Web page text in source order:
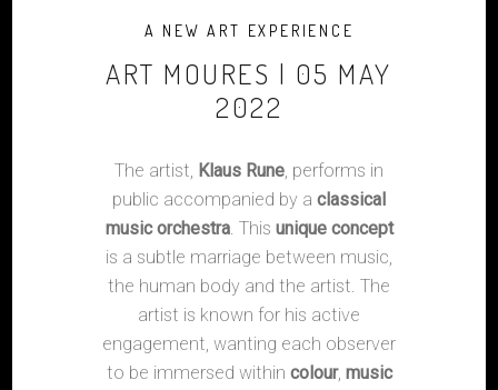
A NEW ART EXPERIENCE
ART MOURES | 05 MAY
2022
The artist, Klaus Rune, performs in
public accompanied by a classical
music orchestra. This unique concept
is a subtle marriage between music,
the human body and the artist. The
artist is known for his active
engagement, wanting each observer
to be immersed within colour, music